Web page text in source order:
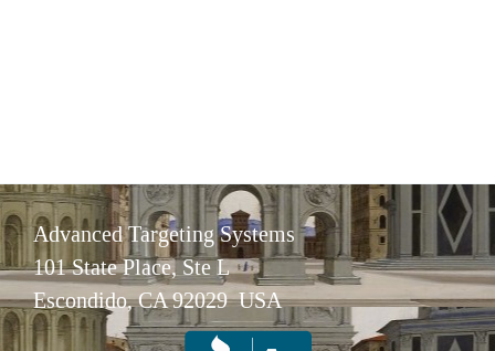
Advanced Targeting Systems
101 State Place, Ste L
Escondido, CA 92029 USA